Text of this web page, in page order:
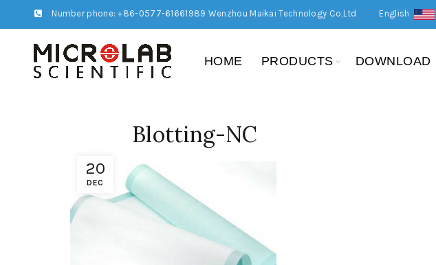
Number phone: +86-0577-61661989 Wenzhou Maikai Technology Co,Ltd English
HOME PRODUCTS DOWNLOAD
20
DEC
Blotting-NC